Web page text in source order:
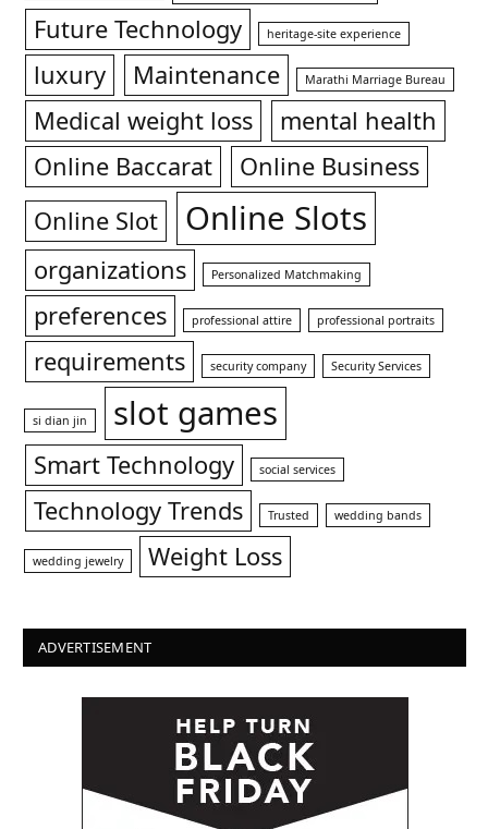
Future Technology
heritage-site experience
luxury Maintenance Marathi Marriage Bureau
Medical weight loss
mental health
Online Baccarat
Online Business
Online Slot
Online Slots
organizations Personalized Matchmaking
preferences professional attire professional portraits
requirements security company Security Services
si dian jin slot games
Smart Technology social services
Technology Trends Trusted wedding bands
wedding jewelry Weight Loss
ADVERTISEMENT